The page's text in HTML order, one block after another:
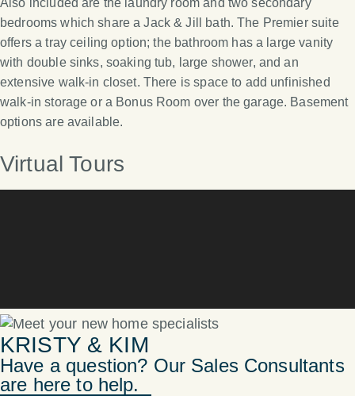
bedrooms which share a Jack & Jill bath. The Premier suite
offers a tray ceiling option; the bathroom has a large vanity
with double sinks, soaking tub, large shower, and an
extensive walk-in closet. There is space to add unfinished
walk-in storage or a Bonus Room over the garage. Basement
options are available.
Virtual Tours
KRISTY & KIM
Have a question? Our Sales Consultants
are here to help.